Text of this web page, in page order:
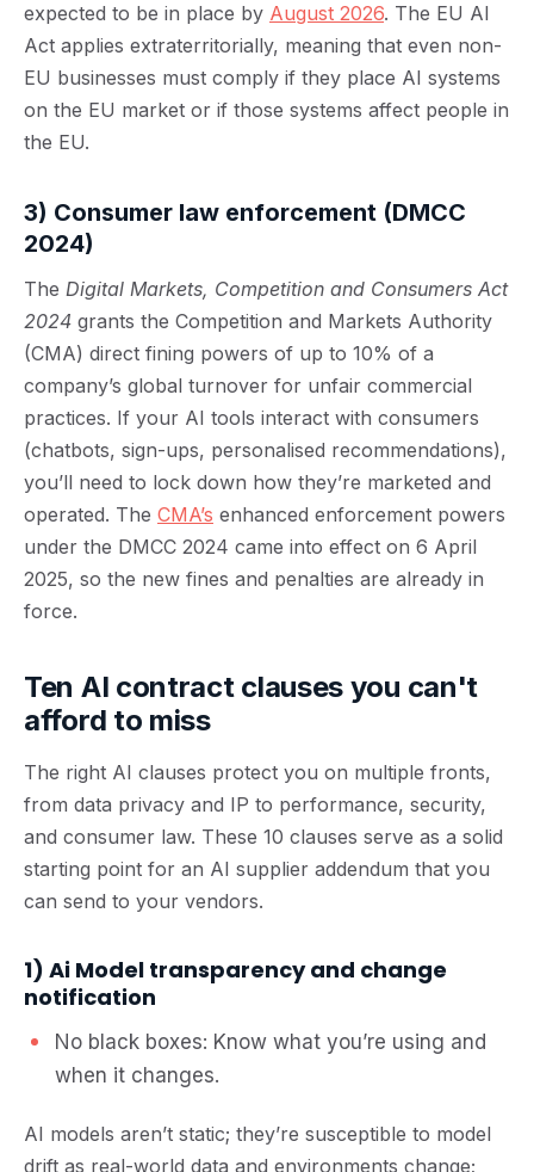
expected to be in place by August 2026. The EU AI
Act applies extraterritorially, meaning that even non-
EU businesses must comply if they place AI systems
on the EU market or if those systems affect people in
the EU.
3) Consumer law enforcement (DMCC
2024)
The Digital Markets, Competition and Consumers Act
2024 grants the Competition and Markets Authority
(CMA) direct fining powers of up to 10% of a
company’s global turnover for unfair commercial
practices. If your AI tools interact with consumers
(chatbots, sign-ups, personalised recommendations),
you’ll need to lock down how they’re marketed and
operated. The CMA’s enhanced enforcement powers
under the DMCC 2024 came into effect on 6 April
2025, so the new fines and penalties are already in
force.
Ten AI contract clauses you can't
afford to miss
The right AI clauses protect you on multiple fronts,
from data privacy and IP to performance, security,
and consumer law. These 10 clauses serve as a solid
starting point for an AI supplier addendum that you
can send to your vendors.
1) Ai Model transparency and change
notification
No black boxes: Know what you’re using and
when it changes.
AI models aren’t static; they’re susceptible to model
drift as real-world data and environments change;